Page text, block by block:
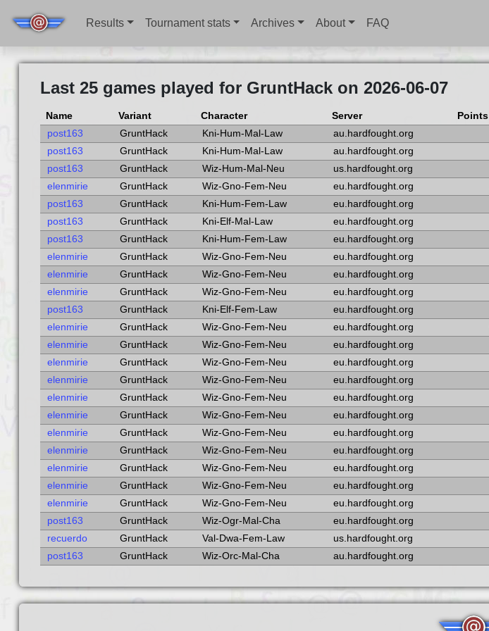
Results Tournament stats Archives About FAQ
Last 25 games played for GruntHack on 2026-06-07
Name Variant Character Server Points
post163
GruntHack Kni-Hum-Mal-Law au.hardfought.org
post163
GruntHack Kni-Hum-Mal-Law au.hardfought.org
post163
GruntHack Wiz-Hum-Mal-Neu us.hardfought.org
elenmirie
GruntHack Wiz-Gno-Fem-Neu eu.hardfought.org
post163
GruntHack Kni-Hum-Fem-Law eu.hardfought.org
post163
GruntHack Kni-Elf-Mal-Law eu.hardfought.org
post163
GruntHack Kni-Hum-Fem-Law eu.hardfought.org
elenmirie
GruntHack Wiz-Gno-Fem-Neu eu.hardfought.org
elenmirie
GruntHack Wiz-Gno-Fem-Neu eu.hardfought.org
elenmirie
GruntHack Wiz-Gno-Fem-Neu eu.hardfought.org
post163
GruntHack Kni-Elf-Fem-Law eu.hardfought.org
elenmirie
GruntHack Wiz-Gno-Fem-Neu eu.hardfought.org
elenmirie
GruntHack Wiz-Gno-Fem-Neu eu.hardfought.org
elenmirie
GruntHack Wiz-Gno-Fem-Neu eu.hardfought.org
elenmirie
GruntHack Wiz-Gno-Fem-Neu eu.hardfought.org
elenmirie
GruntHack Wiz-Gno-Fem-Neu eu.hardfought.org
elenmirie
GruntHack Wiz-Gno-Fem-Neu eu.hardfought.org
elenmirie
GruntHack Wiz-Gno-Fem-Neu eu.hardfought.org
elenmirie
GruntHack Wiz-Gno-Fem-Neu eu.hardfought.org
elenmirie
GruntHack Wiz-Gno-Fem-Neu eu.hardfought.org
elenmirie
GruntHack Wiz-Gno-Fem-Neu eu.hardfought.org
elenmirie
GruntHack Wiz-Gno-Fem-Neu eu.hardfought.org
post163
GruntHack Wiz-Ogr-Mal-Cha eu.hardfought.org
recuerdo
GruntHack Val-Dwa-Fem-Law us.hardfought.org
post163
GruntHack Wiz-Orc-Mal-Cha au.hardfought.org